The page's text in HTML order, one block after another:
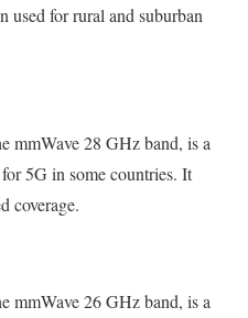
used for rural and suburban
mmWave 28 GHz band, is a
5G in some countries. It
coverage.
mmWave 26 GHz band, is a